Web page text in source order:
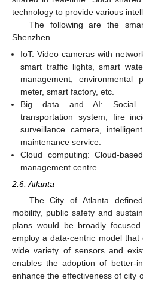
technology to provide various
The following are the
Shenzhen.
IoT: Video cameras with
smart traffic lights, smart
management, environmental
meter, smart factory, etc.
Big data and AI: Social
transportation system, fire
surveillance camera,
maintenance service.
Cloud computing: Cloud-
management centre
2.6. Atlanta
The City of Atlanta
mobility, public safety and
plans would be broadly
employ a data-centric model
wide variety of sensors and
enables the adoption of better-
enhance the effectiveness of city